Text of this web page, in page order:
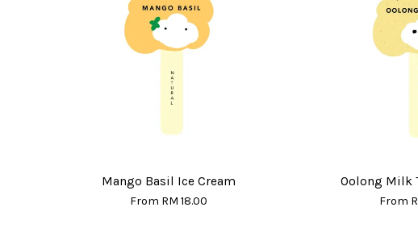
Mango Basil Ice Cream
From RM 18.00
Oolong Milk
From